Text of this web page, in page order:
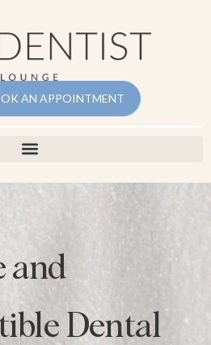
AN APPOINTMENT
and
Dental